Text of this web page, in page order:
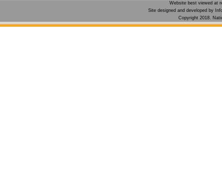
Website best viewed at
Site designed and developed by
Copyright 2018.